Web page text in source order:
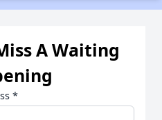
A Waiting
*